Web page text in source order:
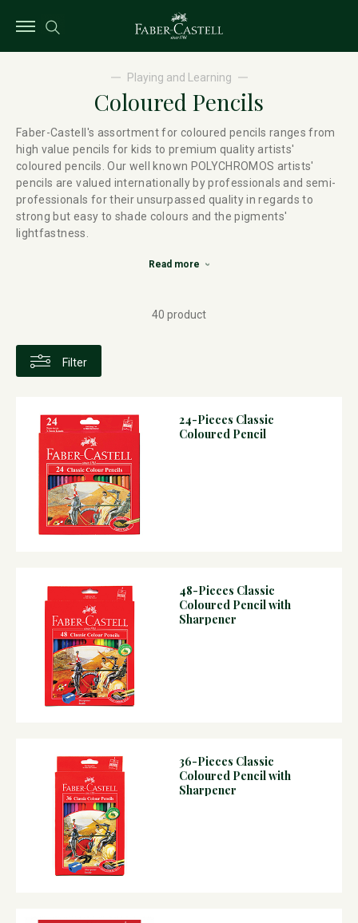
Playing and Learning
Coloured Pencils
Faber-Castell's assortment for coloured pencils ranges from
high value pencils for kids to premium quality artists'
coloured pencils. Our well known POLYCHROMOS artists'
pencils are valued internationally by professionals and semi-
professionals for their unsurpassed quality in regards to
strong but easy to shade colours and the pigments'
lightfastness.
Read more
Filter
40 product
24-Pieces Classic
Coloured Pencil
48-Pieces Classic
Coloured Pencil with
Sharpener
36-Pieces Classic
Coloured Pencil with
Sharpener